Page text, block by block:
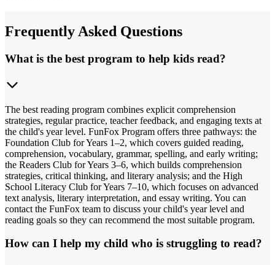
Frequently Asked Questions
What is the best program to help kids read?
The best reading program combines explicit comprehension
strategies, regular practice, teacher feedback, and engaging texts at
the child's year level. FunFox Program offers three pathways: the
Foundation Club for Years 1–2, which covers guided reading,
comprehension, vocabulary, grammar, spelling, and early writing;
the Readers Club for Years 3–6, which builds comprehension
strategies, critical thinking, and literary analysis; and the High
School Literacy Club for Years 7–10, which focuses on advanced
text analysis, literary interpretation, and essay writing. You can
contact the FunFox team to discuss your child's year level and
reading goals so they can recommend the most suitable program.
How can I help my child who is struggling to read?